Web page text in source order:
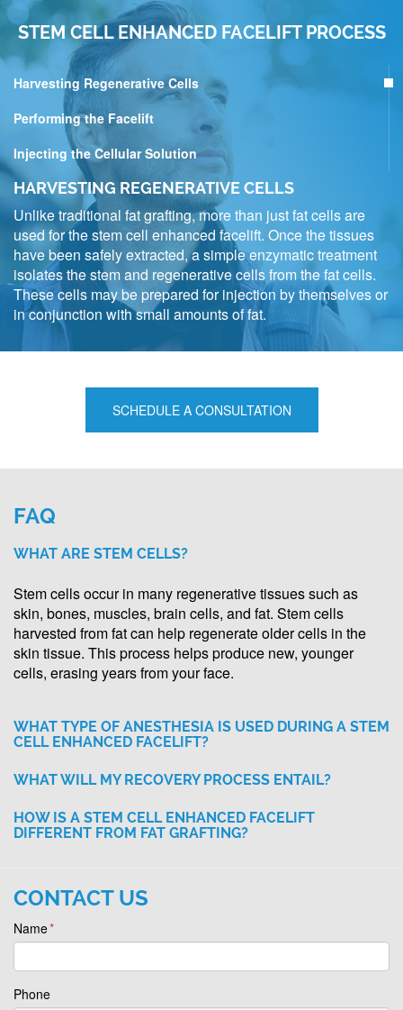
STEM CELL ENHANCED FACELIFT PROCESS
Harvesting Regenerative Cells
Performing the Facelift
Injecting the Cellular Solution
HARVESTING REGENERATIVE CELLS
Unlike traditional fat grafting, more than just fat cells are
used for the stem cell enhanced facelift. Once the tissues
have been safely extracted, a simple enzymatic treatment
isolates the stem and regenerative cells from the fat cells.
These cells may be prepared for injection by themselves or
in conjunction with small amounts of fat.
SCHEDULE A CONSULTATION
FAQ
WHAT ARE STEM CELLS?
Stem cells occur in many regenerative tissues such as
skin, bones, muscles, brain cells, and fat. Stem cells
harvested from fat can help regenerate older cells in the
skin tissue. This process helps produce new, younger
cells, erasing years from your face.
WHAT TYPE OF ANESTHESIA IS USED DURING A STEM
CELL ENHANCED FACELIFT?
WHAT WILL MY RECOVERY PROCESS ENTAIL?
HOW IS A STEM CELL ENHANCED FACELIFT
DIFFERENT FROM FAT GRAFTING?
CONTACT US
Name*
Phone